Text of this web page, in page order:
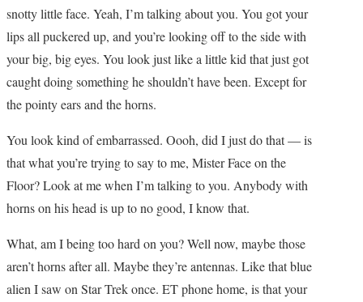
snotty little face. Yeah, I’m talking about you. You got your
lips all puckered up, and you’re looking off to the side with
your big, big eyes. You look just like a little kid that just got
caught doing something he shouldn’t have been. Except for
the pointy ears and the horns.
You look kind of embarrassed. Oooh, did I just do that — is
that what you’re trying to say to me, Mister Face on the
Floor? Look at me when I’m talking to you. Anybody with
horns on his head is up to no good, I know that.
What, am I being too hard on you? Well now, maybe those
aren’t horns after all. Maybe they’re antennas. Like that blue
alien I saw on Star Trek once. ET phone home, is that your